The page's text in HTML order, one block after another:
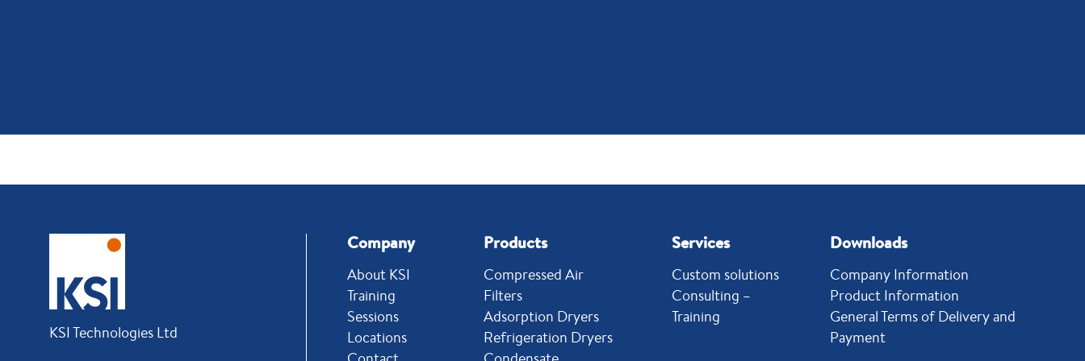
KSI Technologies Ltd
Company
About KSI
Training
Sessions
Locations
Products
Compressed Air
Filters
Adsorption Dryers
Refrigeration Dryers
Services
Custom solutions
Consulting –
Training
Downloads
Company Information
Product Information
General Terms of Delivery and
Payment